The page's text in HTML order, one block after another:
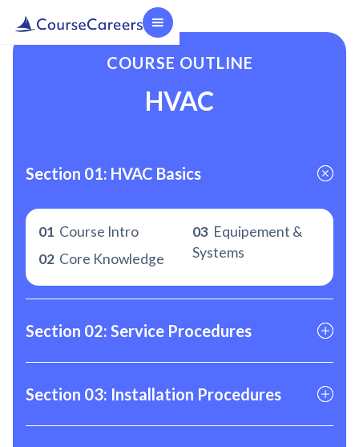
COURSE OUTLINE
HVAC
Section 01: HVAC Basics
01 Course Intro
02 Core Knowledge
03 Equipement &
Systems
Section 02: Service Procedures
01AC & HP Maintenance
Section 03: Installation Procedures